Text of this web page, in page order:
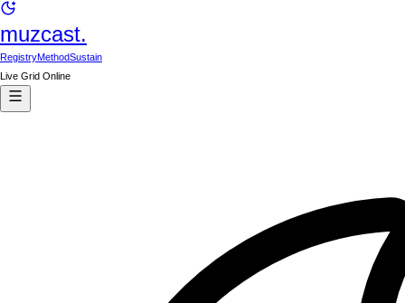
muzcast.
RegistryMethodSustain
Live Grid Online